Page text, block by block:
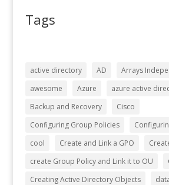
Tags
active directory AD
Arrays
awesome
Azure
azure active
Backup and Recovery
Cisco
Configuring Group Policies
cool
Create and Link a GPO
create Group Policy and Link it to OU
Creating Active Directory Objects